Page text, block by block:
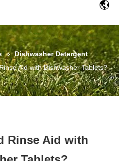
» Dishwasher Detergent
Aid with Dishwasher Tablets?
Rinse Aid with